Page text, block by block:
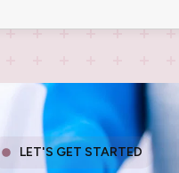
LET'S GET STARTED